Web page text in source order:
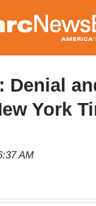
to
main
content
Denial
York
AM